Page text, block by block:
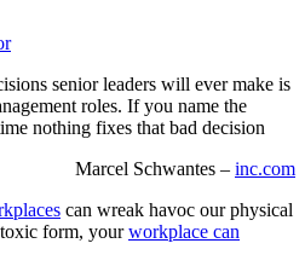
senior leaders will ever make is
roles. If you name the
nothing fixes that bad decision
Marcel Schwantes – inc.com
can wreak havoc our physical
form, yourworkplace can